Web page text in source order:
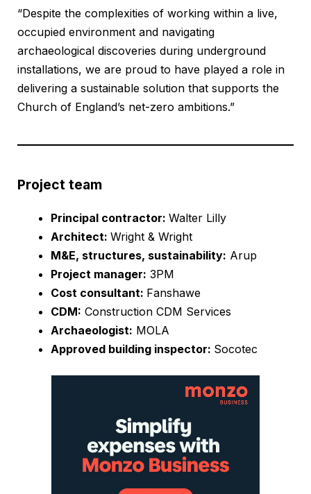
“Despite the complexities of working within a live,
occupied environment and navigating
archaeological discoveries during underground
installations, we are proud to have played a role in
delivering a sustainable solution that supports the
Church of England’s net-zero ambitions.”
Project team
Principal contractor: Walter Lilly
Architect: Wright & Wright
M&E, structures, sustainability: Arup
Project manager: 3PM
Cost consultant: Fanshawe
CDM: Construction CDM Services
Archaeologist: MOLA
Approved building inspector: Socotec